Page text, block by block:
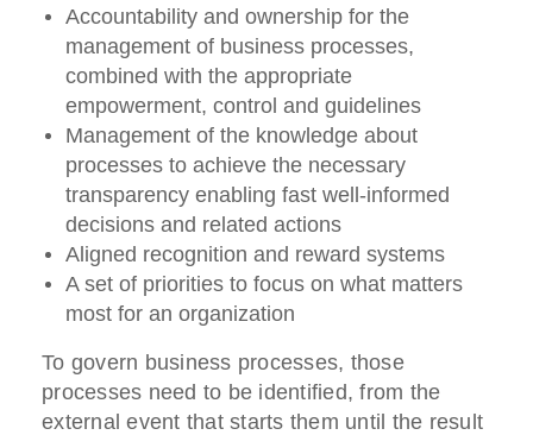
Accountability and ownership for the
management of business processes,
combined with the appropriate
empowerment, control and guidelines
Management of the knowledge about
processes to achieve the necessary
transparency enabling fast well-informed
decisions and related actions
Aligned recognition and reward systems
A set of priorities to focus on what matters
most for an organization
To govern business processes, those
processes need to be identified, from the
external event that starts them until the result